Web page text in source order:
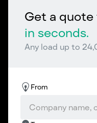
Get a
in seconds.
Any load up to
From